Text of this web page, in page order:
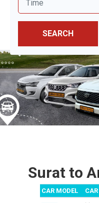
SEARCH
Surat to
CAR MODEL